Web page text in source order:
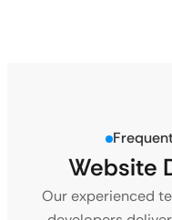
Website
Our experienced